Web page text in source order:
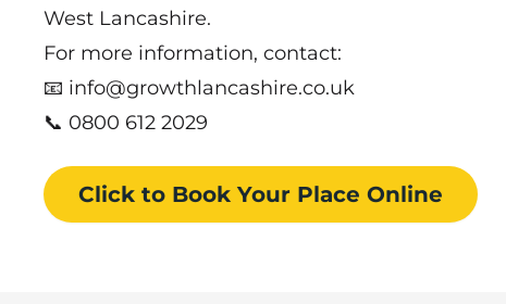
West Lancashire.
For more information, contact:
📧 info@growthlancashire.co.uk
📞 0800 612 2029
Click to Book Your Place Online